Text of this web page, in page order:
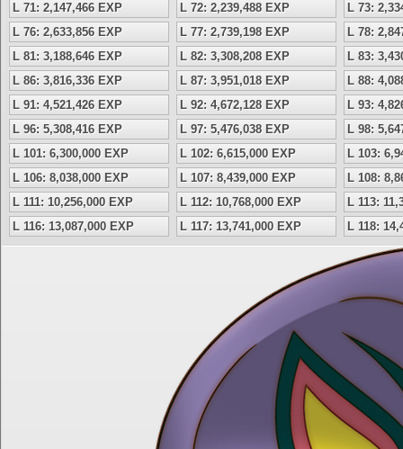
L 71: 2,147,466 EXP
L 72: 2,239,488 EXP
L 73:
L 76: 2,633,856 EXP
L 77: 2,739,198 EXP
L 78:
L 81: 3,188,646 EXP
L 82: 3,308,208 EXP
L 83:
L 86: 3,816,336 EXP
L 87: 3,951,018 EXP
L 88:
L 91: 4,521,426 EXP
L 92: 4,672,128 EXP
L 93:
L 96: 5,308,416 EXP
L 97: 5,476,038 EXP
L 98:
L 101: 6,300,000 EXP
L 102: 6,615,000 EXP
L 103:
L 106: 8,038,000 EXP
L 107: 8,439,000 EXP
L 108:
L 111: 10,256,000 EXP
L 112: 10,768,000 EXP
L 113:
L 116: 13,087,000 EXP
L 117: 13,741,000 EXP L 118: